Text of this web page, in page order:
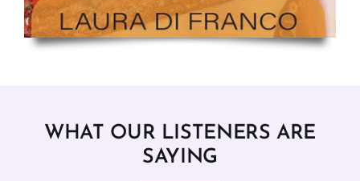
WHAT OUR LISTENERS ARE
SAYING